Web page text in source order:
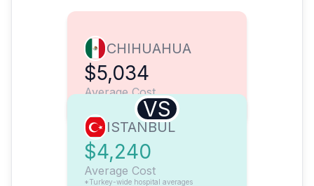
CHIHUAHUA
$5,034
Average Cost
VS
ISTANBUL
$4,240
Average Cost
*Turkey-wide hospital averages